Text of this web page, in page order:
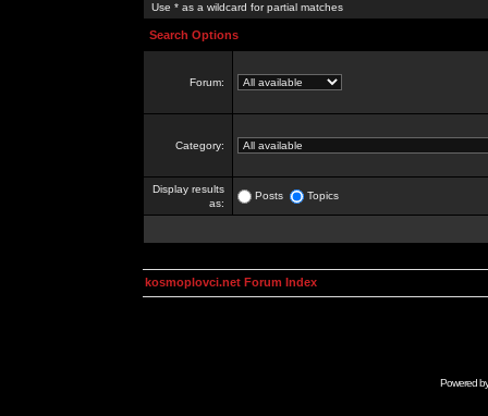
Use * as a wildcard for partial matches
Search Options
Forum:
Category:
Display results
as:
Posts Topics
kosmoplovci.net Forum Index
Powered